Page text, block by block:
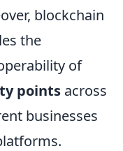
blockchain
the
of
points across
businesses